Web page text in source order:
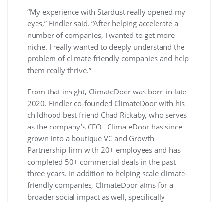
“My experience with Stardust really opened my
eyes,” Findler said. “After helping accelerate a
number of companies, I wanted to get more
niche. I really wanted to deeply understand the
problem of climate-friendly companies and help
them really thrive.”
From that insight, ClimateDoor was born in late
2020. Findler co-founded ClimateDoor with his
childhood best friend Chad Rickaby, who serves
as the company’s CEO. ClimateDoor has since
grown into a boutique VC and Growth
Partnership firm with 20+ employees and has
completed 50+ commercial deals in the past
three years. In addition to helping scale climate-
friendly companies, ClimateDoor aims for a
broader social impact as well, specifically